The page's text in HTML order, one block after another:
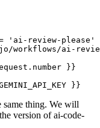
'ai-review-please'
ai-
}}
}}
same thing. We will
version of ai-code-